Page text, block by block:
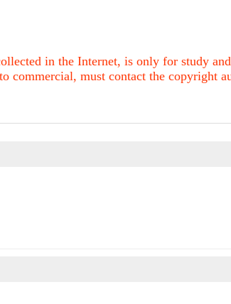
in the Internet, is only for study
commercial, must contact the copyright